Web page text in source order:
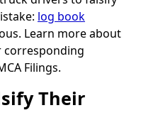
log book
Learn more about
corresponding
Filings.
Their